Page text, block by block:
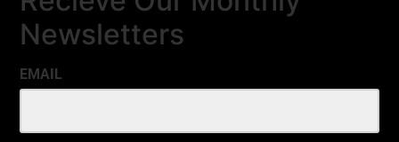
Newsletters
EMAIL